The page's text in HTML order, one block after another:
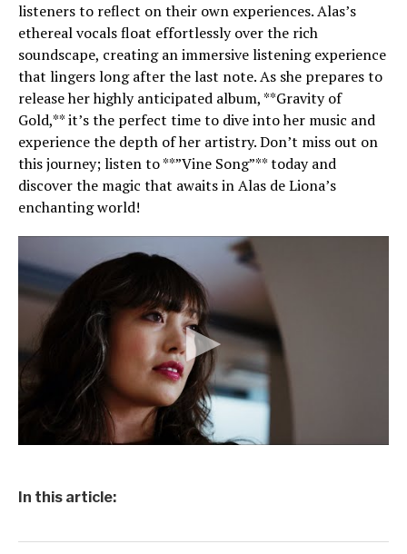
listeners to reflect on their own experiences. Alas’s
ethereal vocals float effortlessly over the rich
soundscape, creating an immersive listening experience
that lingers long after the last note. As she prepares to
release her highly anticipated album, **Gravity of
Gold,** it’s the perfect time to dive into her music and
experience the depth of her artistry. Don’t miss out on
this journey; listen to **”Vine Song”** today and
discover the magic that awaits in Alas de Liona’s
enchanting world!
In this article: